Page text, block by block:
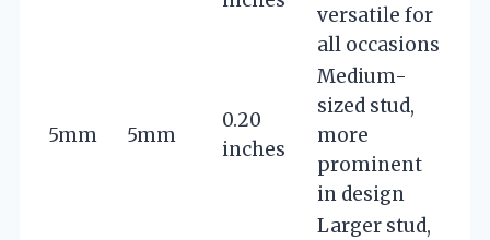
versatile for
all occasions
5mm 5mm
0.20
inches
Medium-
sized stud,
more
prominent
in design
Larger stud,